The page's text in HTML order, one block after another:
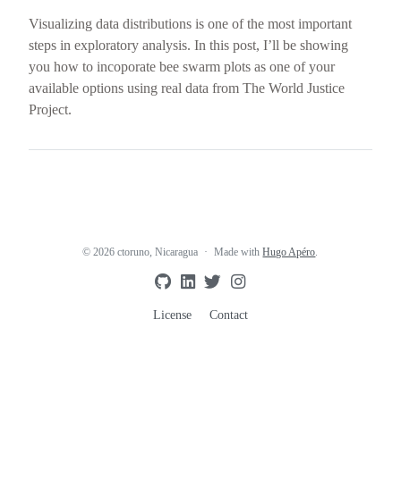
Visualizing data distributions is one of the most important
steps in exploratory analysis. In this post, I’ll be showing
you how to incoporate bee swarm plots as one of your
available options using real data from The World Justice
Project.
© 2026 ctoruno, Nicaragua Made withHugo Apéro.
License Contact